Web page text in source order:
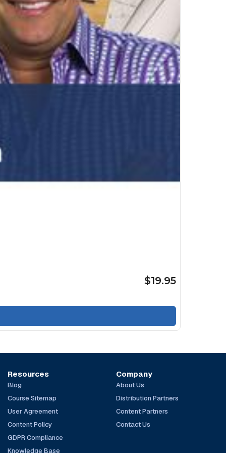
$19.95
Resources
Blog
Course Sitemap
User Agreement
Content Policy
GDPR Compliance
Knowledge Base
Company
About Us
Distribution Partners
Content Partners
Contact Us